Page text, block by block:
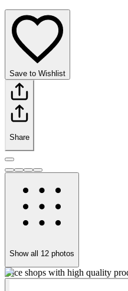
Save to Wishlist
Share
Show all 12 photos
Nice shops with high quality